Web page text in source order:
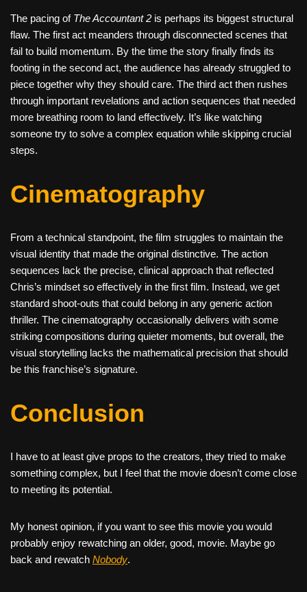
The pacing of The Accountant 2 is perhaps its biggest structural
flaw. The first act meanders through disconnected scenes that
fail to build momentum. By the time the story finally finds its
footing in the second act, the audience has already struggled to
piece together why they should care. The third act then rushes
through important revelations and action sequences that needed
more breathing room to land effectively. It’s like watching
someone try to solve a complex equation while skipping crucial
steps.
Cinematography
From a technical standpoint, the film struggles to maintain the
visual identity that made the original distinctive. The action
sequences lack the precise, clinical approach that reflected
Chris’s mindset so effectively in the first film. Instead, we get
standard shoot-outs that could belong in any generic action
thriller. The cinematography occasionally delivers with some
striking compositions during quieter moments, but overall, the
visual storytelling lacks the mathematical precision that should
be this franchise’s signature.
Conclusion
I have to at least give props to the creators, they tried to make
something complex, but I feel that the movie doesn’t come close
to meeting its potential.
My honest opinion, if you want to see this movie you would
probably enjoy rewatching an older, good, movie. Maybe go
back and rewatch Nobody.